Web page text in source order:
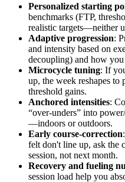
Personalized starting
benchmarks (FTP,
realistic targets—neither
Adaptive progression:
and intensity based on
decoupling) and how
Microcycle tuning: If
up, the week reshapes to
threshold gains.
Anchored intensities:
“over‑unders” into
—indoors or outdoors.
Early course‑correction
felt don't line up, ask the
session, not next month.
Recovery and fueling
session load help you